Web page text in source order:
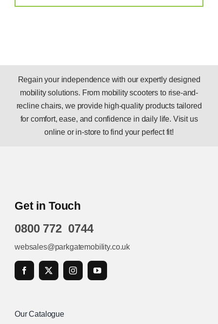
Regain your independence with our expertly designed
mobility solutions. From mobility scooters to rise-and-
recline chairs, we provide high-quality products tailored
for comfort, ease, and confidence in daily life. Visit us
online or in-store to find your perfect fit!
Get in Touch
0800 772 0744
websales@parkgatemobility.co.uk
Our Catalogue